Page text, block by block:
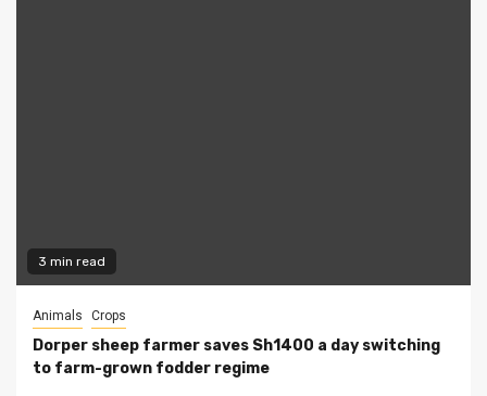
3 min read
Animals Crops
Dorper sheep farmer saves Sh1400 a day switching
to farm-grown fodder regime